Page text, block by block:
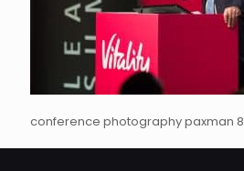
conference photography paxman 8